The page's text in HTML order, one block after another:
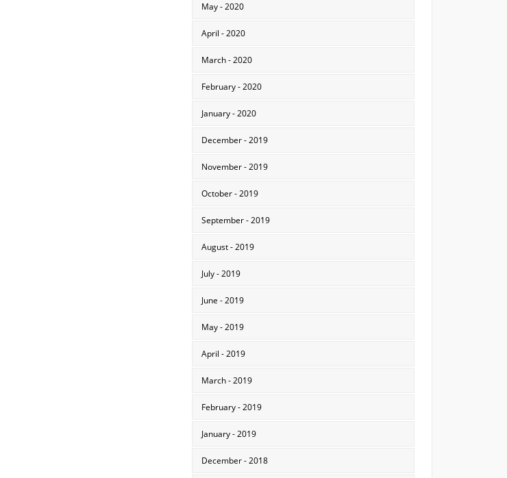
May - 2020
April - 2020
March - 2020
February - 2020
January - 2020
December - 2019
November - 2019
October - 2019
September - 2019
August - 2019
July - 2019
June - 2019
May - 2019
April - 2019
March - 2019
February - 2019
January - 2019
December - 2018